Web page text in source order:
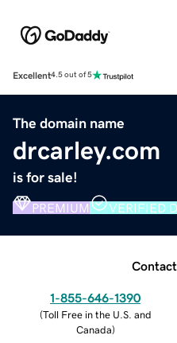
Excellent4.5 out of 5
The domain name
drcarley.com
is for sale!
PREMIUM VERIFIED
Contact
1-855-646-1390
(Toll Free in the U.S. and
Canada)